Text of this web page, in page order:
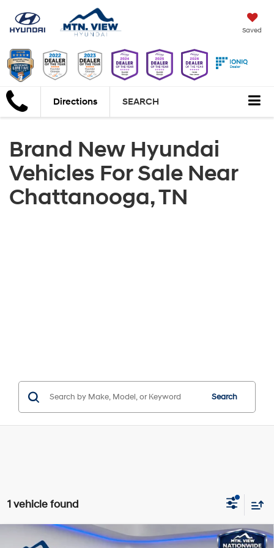
Saved
Directions SEARCH
Brand New Hyundai
Vehicles For Sale Near
Chattanooga, TN
Search
1 vehicle found
Window Sticker
MSRP:
$31,895
Compare Vehicle